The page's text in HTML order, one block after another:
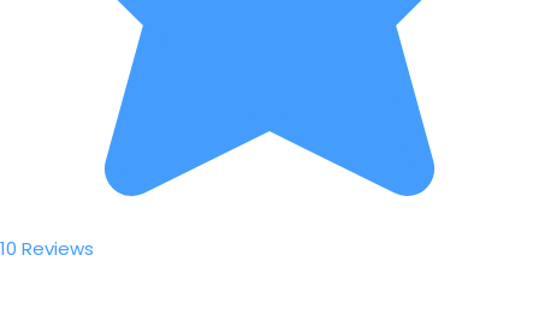
10 Reviews